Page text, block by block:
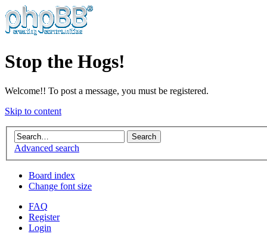
Stop the Hogs!
Welcome!! To post a message, you must be registered.
Skip to content
Advanced search
Board index
Change font size
FAQ
Register
Login